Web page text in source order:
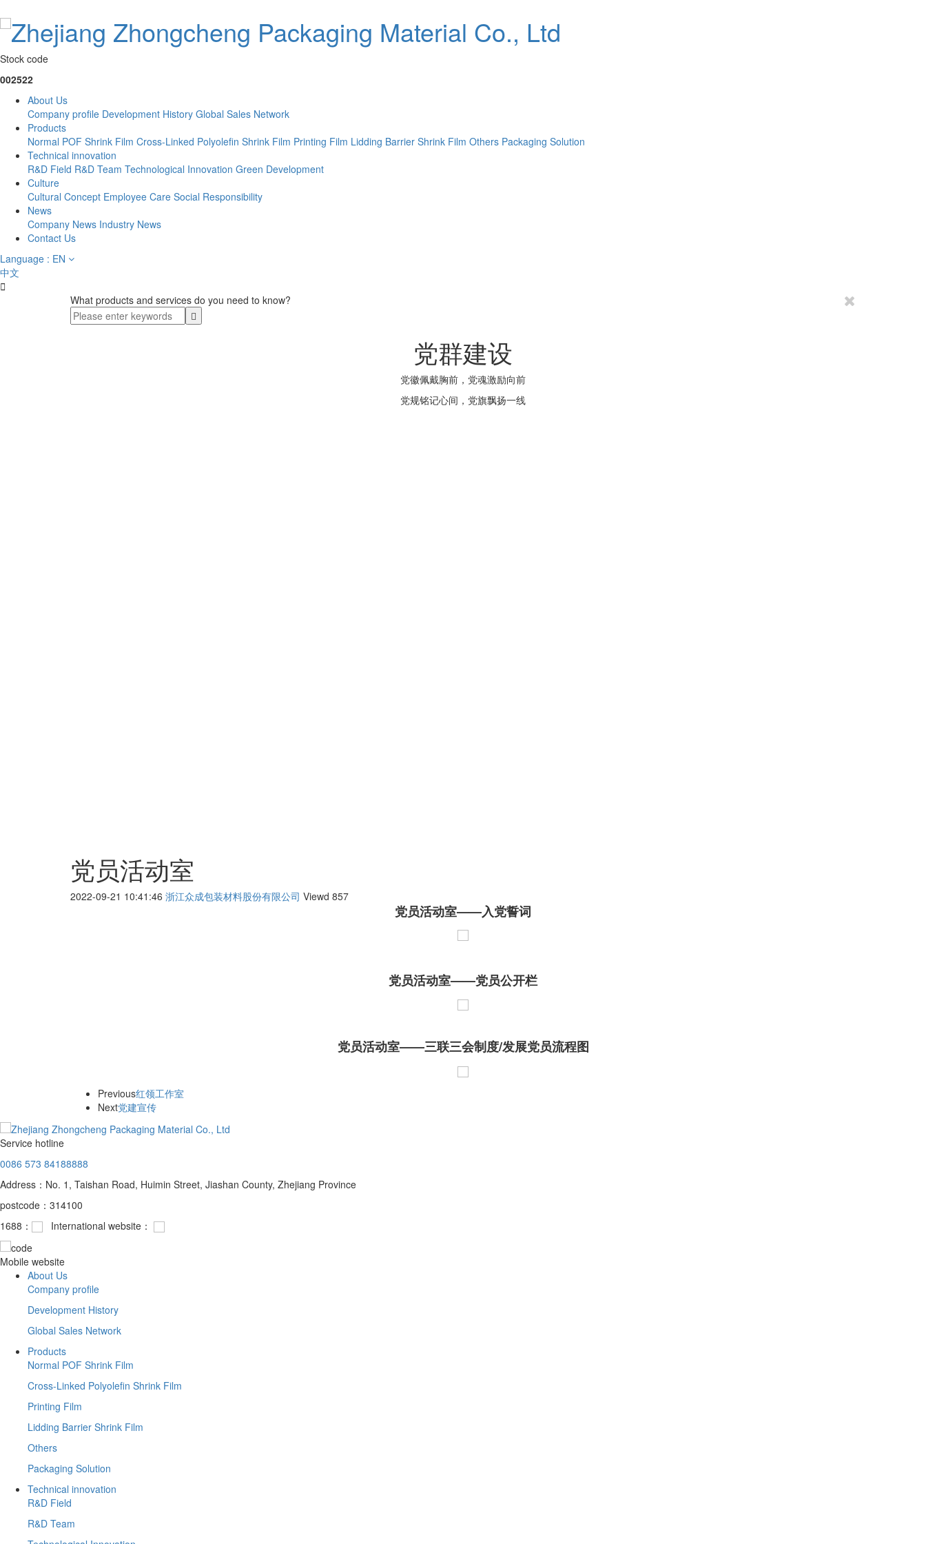
Stock code
002522
About Us
Company profile Development History Global Sales Network
Products
Normal POF Shrink Film Cross-Linked Polyolefin Shrink Film Printing Film Lidding Barrier Shrink Film Others Packaging Solution
Technical innovation
R&D Field R&D Team Technological Innovation Green Development
Culture
Cultural Concept Employee Care Social Responsibility
News
Company News Industry News
Contact Us
Language : EN
中文

What products and services do you need to know?
党群建设
党徽佩戴胸前，党魂激励向前
党规铭记心间，党旗飘扬一线
党员活动室
2022-09-21 10:41:46 浙江众成包装材料股份有限公司 Viewd 857
党员活动室——入党誓词
党员活动室——党员公开栏
党员活动室——三联三会制度/发展党员流程图
Previous红领工作室
Next党建宣传
Service hotline
0086 573 84188888
Address：No. 1, Taishan Road, Huimin Street, Jiashan County, Zhejiang Province
postcode：314100
1688：
International website：
Mobile website
About Us
Company profile
Development History
Global Sales Network
Products
Normal POF Shrink Film
Cross-Linked Polyolefin Shrink Film
Printing Film
Lidding Barrier Shrink Film
Others
Packaging Solution
Technical innovation
R&D Field
R&D Team